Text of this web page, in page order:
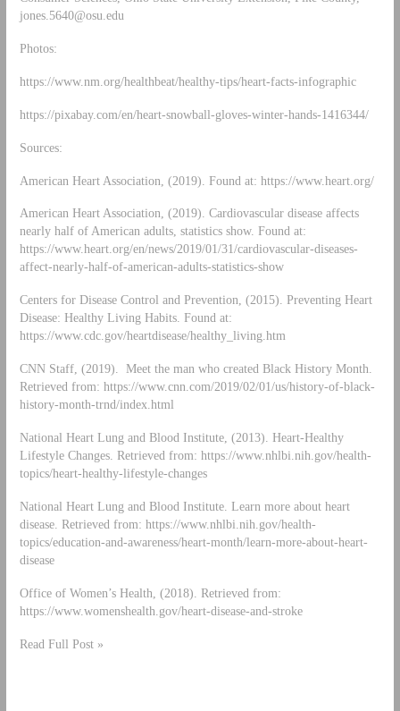
jones.5640@osu.edu
Photos:
https://www.nm.org/healthbeat/healthy-tips/heart-facts-infographic
https://pixabay.com/en/heart-snowball-gloves-winter-hands-1416344/
Sources:
American Heart Association, (2019). Found at: https://www.heart.org/
American Heart Association, (2019). Cardiovascular disease affects
nearly half of American adults, statistics show. Found at:
https://www.heart.org/en/news/2019/01/31/cardiovascular-diseases-
affect-nearly-half-of-american-adults-statistics-show
Centers for Disease Control and Prevention, (2015). Preventing Heart
Disease: Healthy Living Habits. Found at:
https://www.cdc.gov/heartdisease/healthy_living.htm
CNN Staff, (2019). Meet the man who created Black History Month.
Retrieved from: https://www.cnn.com/2019/02/01/us/history-of-black-
history-month-trnd/index.html
National Heart Lung and Blood Institute, (2013). Heart-Healthy
Lifestyle Changes. Retrieved from: https://www.nhlbi.nih.gov/health-
topics/heart-healthy-lifestyle-changes
National Heart Lung and Blood Institute. Learn more about heart
disease. Retrieved from: https://www.nhlbi.nih.gov/health-
topics/education-and-awareness/heart-month/learn-more-about-heart-
disease
Office of Women’s Health, (2018). Retrieved from:
https://www.womenshealth.gov/heart-disease-and-stroke
Read Full Post »